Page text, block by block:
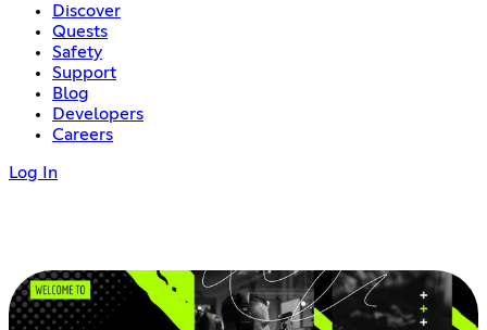
Discover
Quests
Safety
Support
Blog
Developers
Careers
Log In